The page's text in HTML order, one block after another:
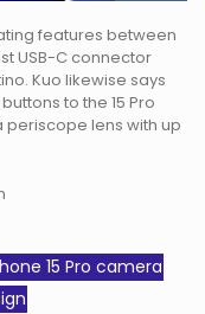
features between
USB-C connector
Kuo likewise says
to the 15 Pro
periscope lens with up
15 Pro camera